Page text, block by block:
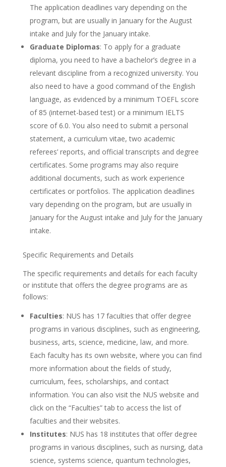
The application deadlines vary depending on the
program, but are usually in January for the August
intake and July for the January intake.
Graduate Diplomas: To apply for a graduate
diploma, you need to have a bachelor’s degree in a
relevant discipline from a recognized university. You
also need to have a good command of the English
language, as evidenced by a minimum TOEFL score
of 85 (internet-based test) or a minimum IELTS
score of 6.0. You also need to submit a personal
statement, a curriculum vitae, two academic
referees’ reports, and official transcripts and degree
certificates. Some programs may also require
additional documents, such as work experience
certificates or portfolios. The application deadlines
vary depending on the program, but are usually in
January for the August intake and July for the January
intake.
Specific Requirements and Details
The specific requirements and details for each faculty
or institute that offers the degree programs are as
follows:
Faculties: NUS has 17 faculties that offer degree
programs in various disciplines, such as engineering,
business, arts, science, medicine, law, and more.
Each faculty has its own website, where you can find
more information about the fields of study,
curriculum, fees, scholarships, and contact
information. You can also visit the NUS website and
click on the “Faculties” tab to access the list of
faculties and their websites.
Institutes: NUS has 18 institutes that offer degree
programs in various disciplines, such as nursing, data
science, systems science, quantum technologies,